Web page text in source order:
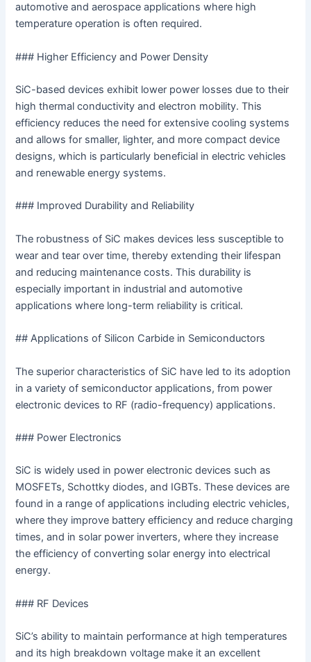
automotive and aerospace applications where high
temperature operation is often required.
### Higher Efficiency and Power Density
SiC-based devices exhibit lower power losses due to their
high thermal conductivity and electron mobility. This
efficiency reduces the need for extensive cooling systems
and allows for smaller, lighter, and more compact device
designs, which is particularly beneficial in electric vehicles
and renewable energy systems.
### Improved Durability and Reliability
The robustness of SiC makes devices less susceptible to
wear and tear over time, thereby extending their lifespan
and reducing maintenance costs. This durability is
especially important in industrial and automotive
applications where long-term reliability is critical.
## Applications of Silicon Carbide in Semiconductors
The superior characteristics of SiC have led to its adoption
in a variety of semiconductor applications, from power
electronic devices to RF (radio-frequency) applications.
### Power Electronics
SiC is widely used in power electronic devices such as
MOSFETs, Schottky diodes, and IGBTs. These devices are
found in a range of applications including electric vehicles,
where they improve battery efficiency and reduce charging
times, and in solar power inverters, where they increase
the efficiency of converting solar energy into electrical
energy.
### RF Devices
SiC’s ability to maintain performance at high temperatures
and its high breakdown voltage make it an excellent